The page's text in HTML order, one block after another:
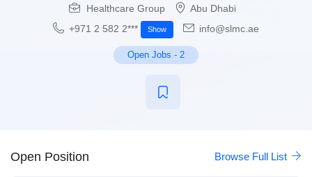
Healthcare Group
Abu Dhabi
+971 2 582 2***
Show info@slmc.ae
Open Jobs - 2
Open Position Browse Full List